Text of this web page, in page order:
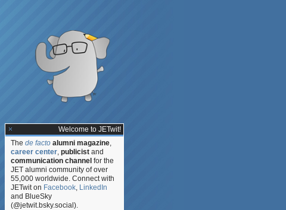
Welcome to JETwit!
The de facto alumni magazine,
career center, publicist and
communication channel for the
JET alumni community of over
55,000 worldwide. Connect with
JETwit on Facebook, LinkedIn
and BlueSky
(@jetwit.bsky.social).